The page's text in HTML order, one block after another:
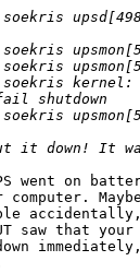
soekris
went on
saw that